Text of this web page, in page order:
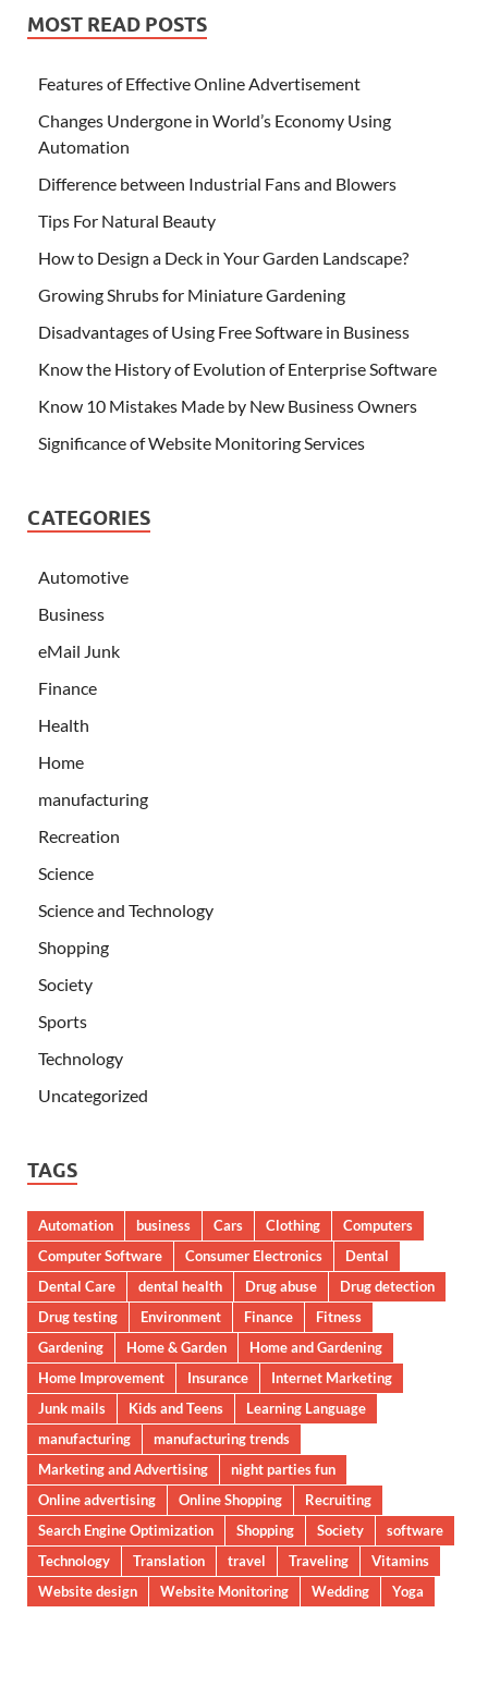
MOST READ POSTS
Features of Effective Online Advertisement
Changes Undergone in World’s Economy Using
Automation
Difference between Industrial Fans and Blowers
Tips For Natural Beauty
How to Design a Deck in Your Garden Landscape?
Growing Shrubs for Miniature Gardening
Disadvantages of Using Free Software in Business
Know the History of Evolution of Enterprise Software
Know 10 Mistakes Made by New Business Owners
Significance of Website Monitoring Services
CATEGORIES
Automotive
Business
eMail Junk
Finance
Health
Home
manufacturing
Recreation
Science
Science and Technology
Shopping
Society
Sports
Technology
Uncategorized
TAGS
Automation business Cars Clothing
Computers
Computer Software
Consumer Electronics
Dental
Dental Care
dental health Drug abuse
Drug detection
Drug testing
Environment Finance
Fitness
Gardening
Home & Garden
Home and Gardening
Home Improvement
Insurance
Internet Marketing
Junk mails
Kids and Teens
Learning Language
manufacturing
manufacturing trends
Marketing and Advertising
night parties fun
Online advertising
Online Shopping
Recruiting
Search Engine Optimization
Shopping Society
software
Technology
Translation travel Traveling
Vitamins
Website design
Website Monitoring Wedding Yoga